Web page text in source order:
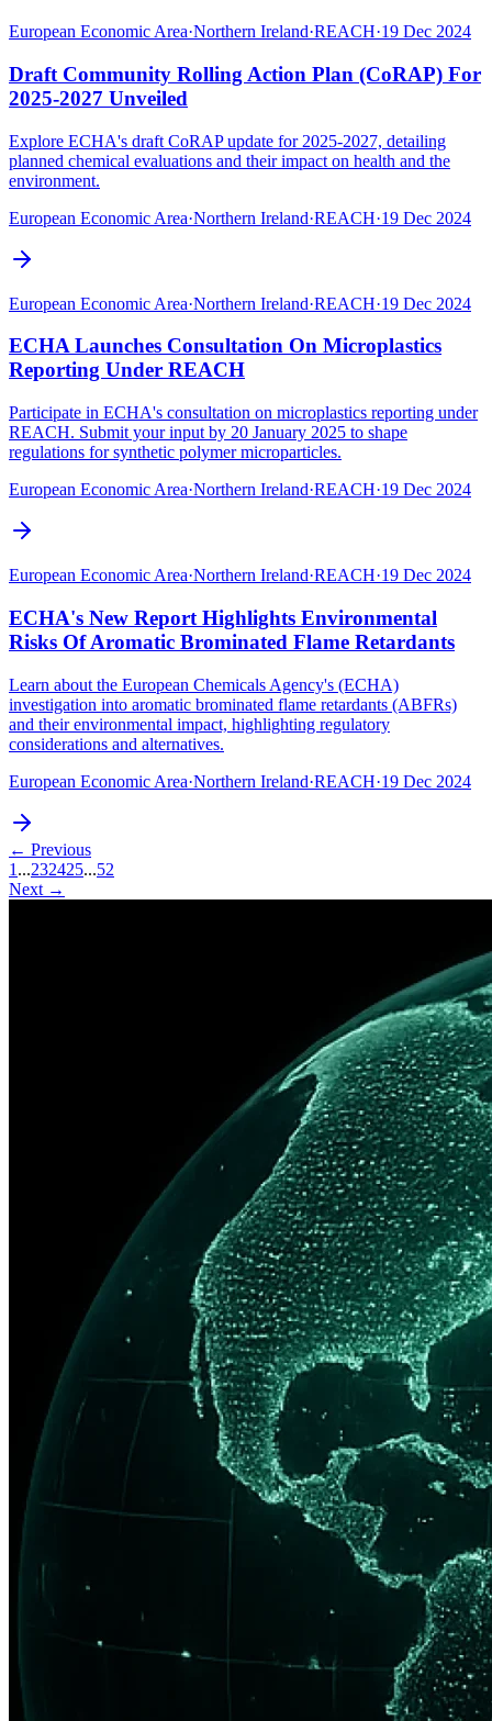
European Economic Area·Northern Ireland·REACH·19 Dec 2024
Draft Community Rolling Action Plan (CoRAP) For
2025-2027 Unveiled
Explore ECHA's draft CoRAP update for 2025-2027, detailing
planned chemical evaluations and their impact on health and the
environment.
European Economic Area·Northern Ireland·REACH·19 Dec 2024
European Economic Area·Northern Ireland·REACH·19 Dec 2024
ECHA Launches Consultation On Microplastics
Reporting Under REACH
Participate in ECHA's consultation on microplastics reporting under
REACH. Submit your input by 20 January 2025 to shape
regulations for synthetic polymer microparticles.
European Economic Area·Northern Ireland·REACH·19 Dec 2024
European Economic Area·Northern Ireland·REACH·19 Dec 2024
ECHA's New Report Highlights Environmental
Risks Of Aromatic Brominated Flame Retardants
Learn about the European Chemicals Agency's (ECHA)
investigation into aromatic brominated flame retardants (ABFRs)
and their environmental impact, highlighting regulatory
considerations and alternatives.
European Economic Area·Northern Ireland·REACH·19 Dec 2024
← Previous
1 ...232425...52
Next →